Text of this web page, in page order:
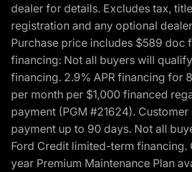
dealer for details. Excludes tax,
registration and any optional
Purchase price includes $589 doc
financing: Not all buyers will
financing. 2.9% APR financing for
per month per $1,000 financed
payment (PGM #21624).
payment up to 90 days. Not all
Ford Credit limited-term
year Premium Maintenance Plan